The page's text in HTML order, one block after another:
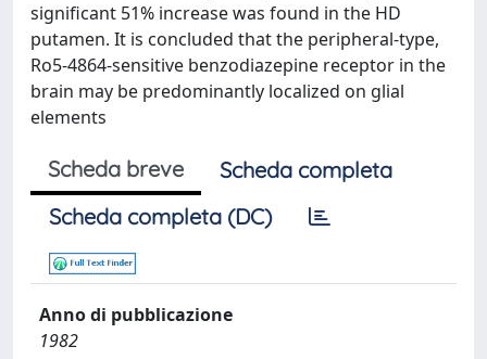
significant 51% increase was found in the HD
putamen. It is concluded that the peripheral-type,
Ro5-4864-sensitive benzodiazepine receptor in the
brain may be predominantly localized on glial
elements
Scheda breve
Scheda completa
Scheda completa (DC)
Anno di pubblicazione
1982